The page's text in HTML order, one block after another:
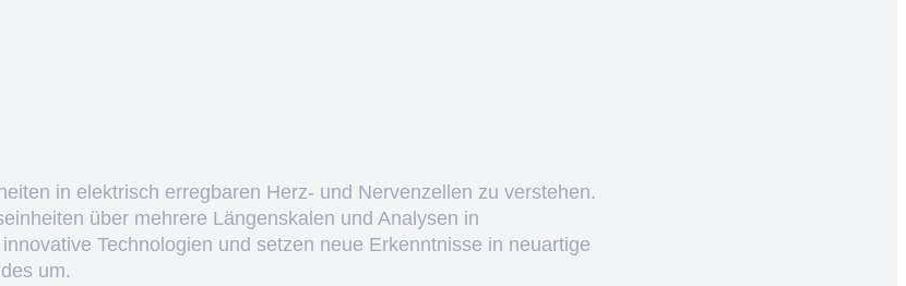
in elektrisch erregbaren Herz- und Nervenzellen zu verstehen.
über mehrere Längenskalen und Analysen in
Technologien und setzen neue Erkenntnisse in neuartige
um.